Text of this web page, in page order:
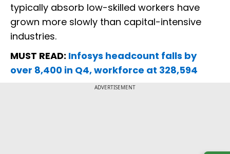
typically absorb low-skilled workers have
grown more slowly than capital-intensive
industries.
MUST READ: Infosys headcount falls by
over 8,400 in Q4, workforce at 328,594
ADVERTISEMENT